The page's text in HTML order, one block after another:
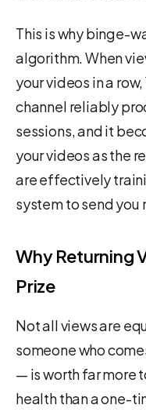
This is why binge-
algorithm. When
your videos in a
channel reliably
sessions, and it
your videos as the
are effectively
system to send you
Why Returning
Prize
Not all views are
someone who
— is worth far more
health than a one-